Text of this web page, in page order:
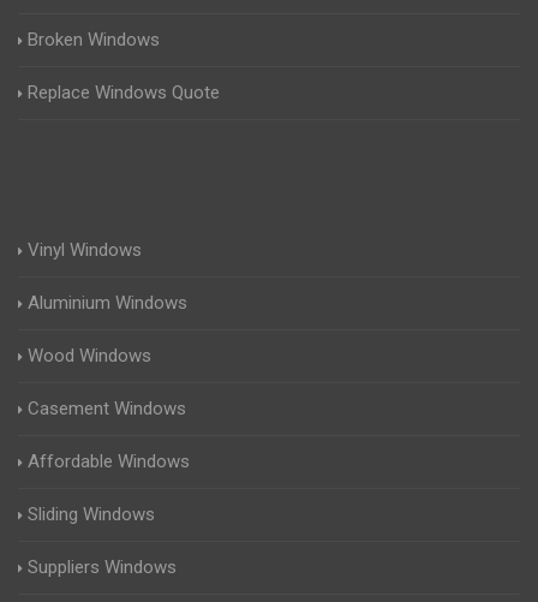
Broken Windows
Replace Windows Quote
Vinyl Windows
Aluminium Windows
Wood Windows
Casement Windows
Affordable Windows
Sliding Windows
Suppliers Windows